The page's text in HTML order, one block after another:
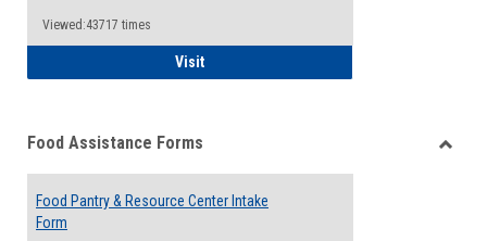
Viewed:43717 times
VisitQCC Emergency Assistance Grants
Food Assistance Forms
Food Pantry & Resource Center Intake
Form